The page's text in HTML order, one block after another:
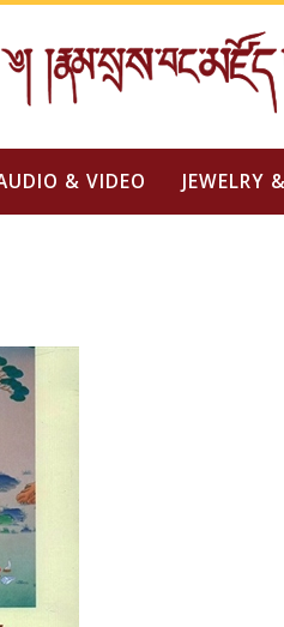
& VIDEO JEWELRY